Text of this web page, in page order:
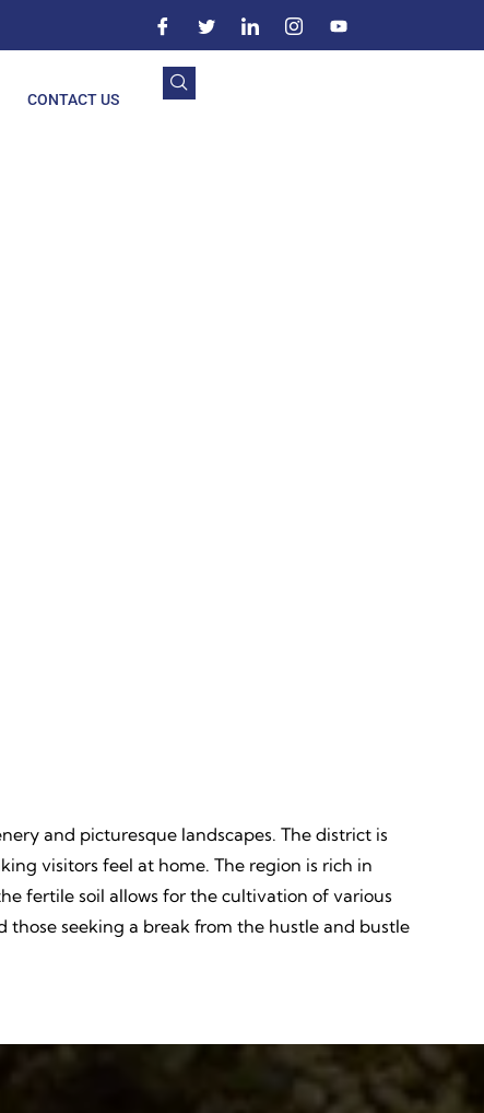
CONTACT US
and picturesque landscapes. The district is
visitors feel at home. The region is rich in
fertile soil allows for the cultivation of various
seeking a break from the hustle and bustle